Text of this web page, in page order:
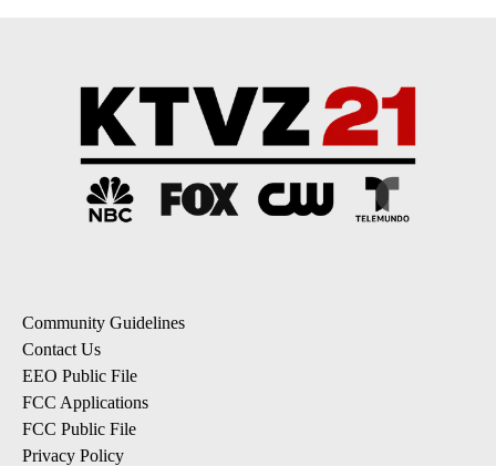
Community Guidelines
Contact Us
EEO Public File
FCC Applications
FCC Public File
Privacy Policy